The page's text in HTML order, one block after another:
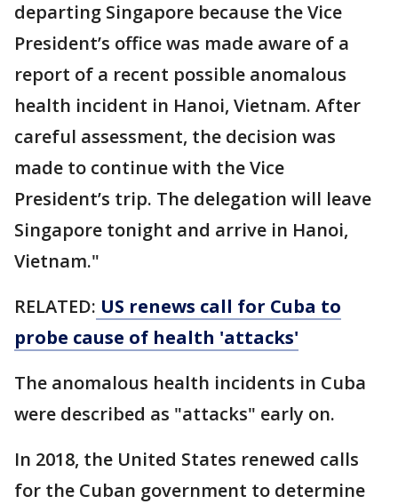
departing Singapore because the Vice
President’s office was made aware of a
report of a recent possible anomalous
health incident in Hanoi, Vietnam. After
careful assessment, the decision was
made to continue with the Vice
President’s trip. The delegation will leave
Singapore tonight and arrive in Hanoi,
Vietnam."
RELATED: US renews call for Cuba to
probe cause of health 'attacks'
The anomalous health incidents in Cuba
were described as "attacks" early on.
In 2018, the United States renewed calls
for the Cuban government to determine